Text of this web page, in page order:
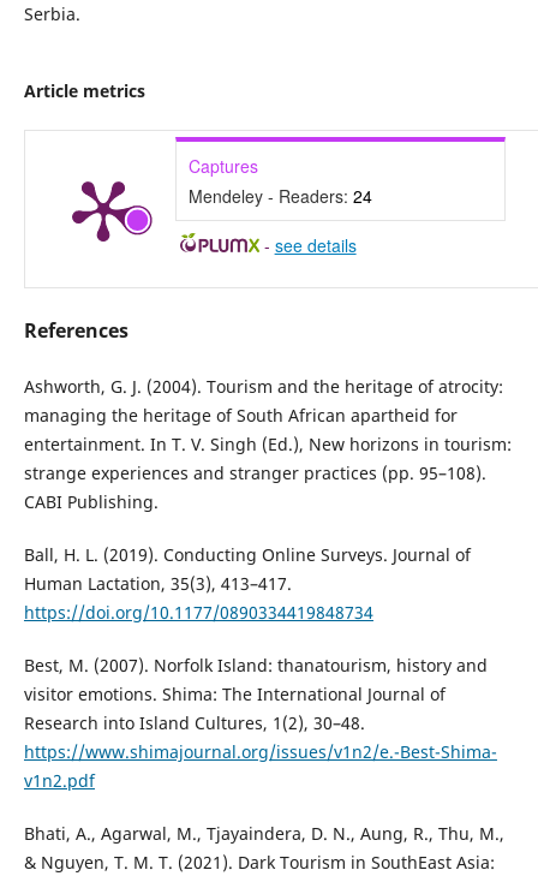
Serbia.
Article metrics
Captures
Mendeley - Readers: 24
- see details
References
Ashworth, G. J. (2004). Tourism and the heritage of atrocity:
managing the heritage of South African apartheid for
entertainment. In T. V. Singh (Ed.), New horizons in tourism:
strange experiences and stranger practices (pp. 95–108).
CABI Publishing.
Ball, H. L. (2019). Conducting Online Surveys. Journal of
Human Lactation, 35(3), 413–417.
https://doi.org/10.1177/0890334419848734
Best, M. (2007). Norfolk Island: thanatourism, history and
visitor emotions. Shima: The International Journal of
Research into Island Cultures, 1(2), 30–48.
https://www.shimajournal.org/issues/v1n2/e.-Best-Shima-
v1n2.pdf
Bhati, A., Agarwal, M., Tjayaindera, D. N., Aung, R., Thu, M.,
& Nguyen, T. M. T. (2021). Dark Tourism in SouthEast Asia: